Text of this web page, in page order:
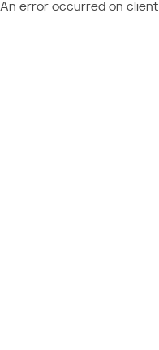
An error occurred on client